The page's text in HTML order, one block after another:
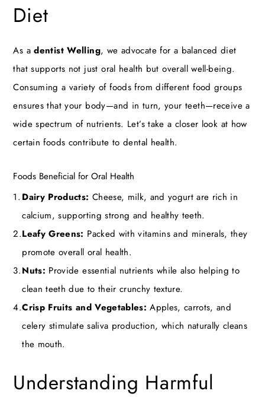
Diet
As adentist Welling, we advocate for a balanced diet
that supports not just oral health but overall well-being.
Consuming a variety of foods from different food groups
ensures that your body—and in turn, your teeth—receive a
wide spectrum of nutrients. Let’s take a closer look at how
certain foods contribute to dental health.
Foods Beneficial for Oral Health
Dairy Products: Cheese, milk, and yogurt are rich in
calcium, supporting strong and healthy teeth.
Leafy Greens: Packed with vitamins and minerals, they
promote overall oral health.
Nuts: Provide essential nutrients while also helping to
clean teeth due to their crunchy texture.
Crisp Fruits and Vegetables: Apples, carrots, and
celery stimulate saliva production, which naturally cleans
the mouth.
Understanding Harmful